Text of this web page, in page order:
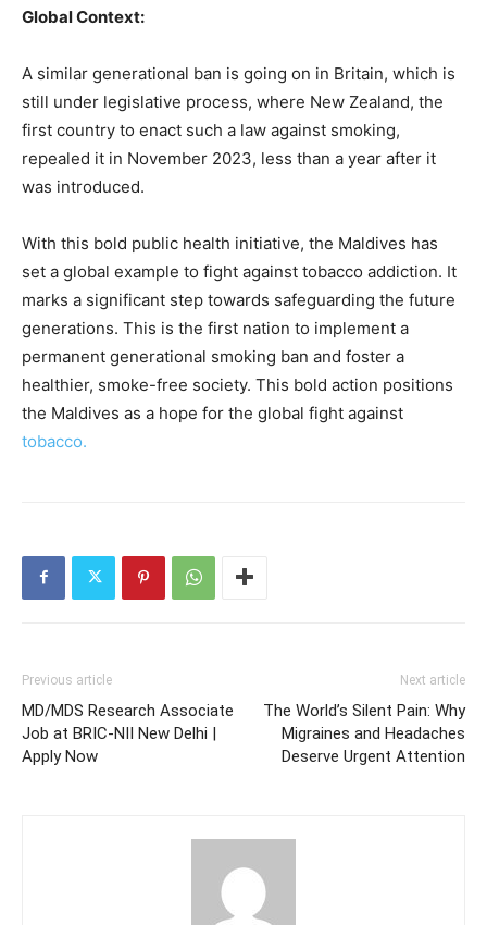
Global Context:
A similar generational ban is going on in Britain, which is
still under legislative process, where New Zealand, the
first country to enact such a law against smoking,
repealed it in November 2023, less than a year after it
was introduced.
With this bold public health initiative, the Maldives has
set a global example to fight against tobacco addiction. It
marks a significant step towards safeguarding the future
generations. This is the first nation to implement a
permanent generational smoking ban and foster a
healthier, smoke-free society. This bold action positions
the Maldives as a hope for the global fight against
tobacco.
Previous article
MD/MDS Research Associate
Job at BRIC-NII New Delhi |
Apply Now
Next article
The World’s Silent Pain: Why
Migraines and Headaches
Deserve Urgent Attention